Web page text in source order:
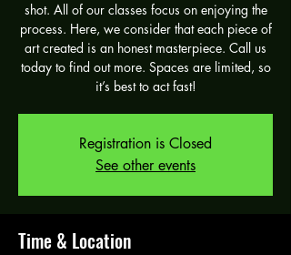
shot. All of our classes focus on enjoying the
process. Here, we consider that each piece of
art created is an honest masterpiece. Call us
today to find out more. Spaces are limited, so
it’s best to act fast!
Registration is Closed
See other events
Time & Location